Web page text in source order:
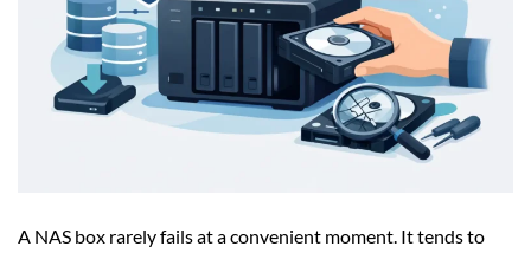
A NAS box rarely fails at a convenient moment. It tends to